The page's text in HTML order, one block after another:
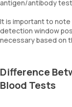
antigen/antibody
It is important to
detection window
necessary based on
Difference
Blood Tests